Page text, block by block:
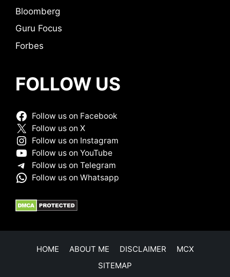
Bloomberg
Guru Focus
Forbes
FOLLOW US
Follow us on Facebook
Follow us on X
Follow us on Instagram
Follow us on YouTube
Follow us on Telegram
Follow us on Whatsapp
HOME ABOUT ME DISCLAIMER
MCX
SITEMAP